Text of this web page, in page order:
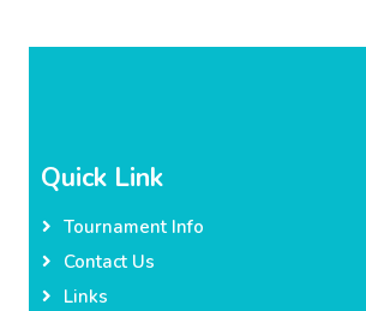
Quick Link
Tournament Info
Contact Us
Links